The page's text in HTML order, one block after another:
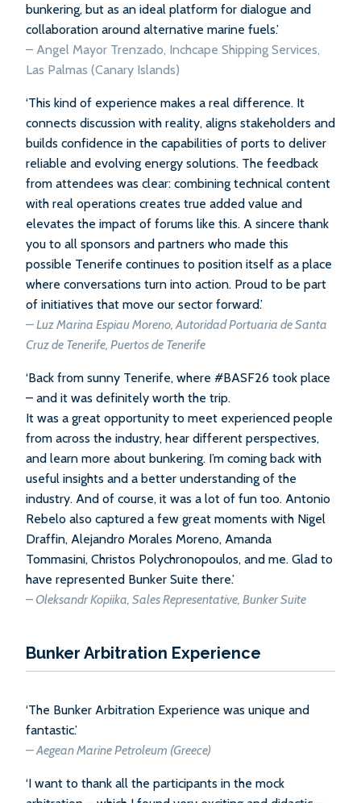
bunkering, but as an ideal platform for dialogue and
collaboration around alternative marine fuels.’
– Angel Mayor Trenzado, Inchcape Shipping Services,
Las Palmas (Canary Islands)
‘This kind of experience makes a real difference. It
connects discussion with reality, aligns stakeholders and
builds confidence in the capabilities of ports to deliver
reliable and evolving energy solutions. The feedback
from attendees was clear: combining technical content
with real operations creates true added value and
elevates the impact of forums like this. A sincere thank
you to all sponsors and partners who made this
possible Tenerife continues to position itself as a place
where conversations turn into action. Proud to be part
of initiatives that move our sector forward.’
– Luz Marina Espiau Moreno, Autoridad Portuaria de Santa
Cruz de Tenerife, Puertos de Tenerife
‘Back from sunny Tenerife, where #BASF26 took place
– and it was definitely worth the trip.
It was a great opportunity to meet experienced people
from across the industry, hear different perspectives,
and learn more about bunkering. I’m coming back with
useful insights and a better understanding of the
industry. And of course, it was a lot of fun too. Antonio
Rebelo also captured a few great moments with Nigel
Draffin, Alejandro Morales Moreno, Amanda
Tommasini, Christos Polychronopoulos, and me. Glad to
have represented Bunker Suite there.’
–Oleksandr Kopiika, Sales Representative, Bunker Suite
Bunker Arbitration Experience
‘The Bunker Arbitration Experience was unique and
fantastic.’
–Aegean Marine Petroleum (Greece)
‘I want to thank all the participants in the mock